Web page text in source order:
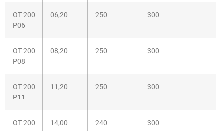
OT 200
P06
06,20 250 300
OT 200
P08
08,20 250 300
OT 200
P11
11,20 250 300
OT 200
14,00 240 300